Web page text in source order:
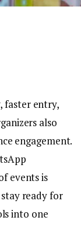
faster entry,
also
engagement.
events is
ready for
into one